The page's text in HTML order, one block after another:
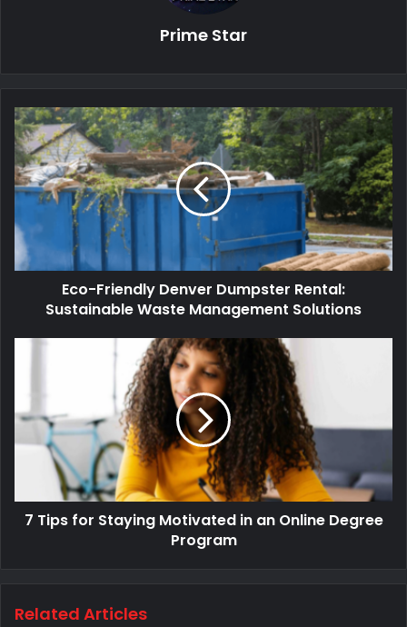
Prime Star
Eco-Friendly Denver Dumpster Rental:
Sustainable Waste Management Solutions
7 Tips for Staying Motivated in an Online Degree
Program
Related Articles